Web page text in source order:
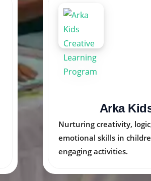
Creative Arts
Inspiring young minds
colorful art programs
imagination and talent.